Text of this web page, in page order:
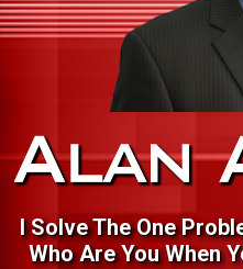
I Solve The One
Who Are You When